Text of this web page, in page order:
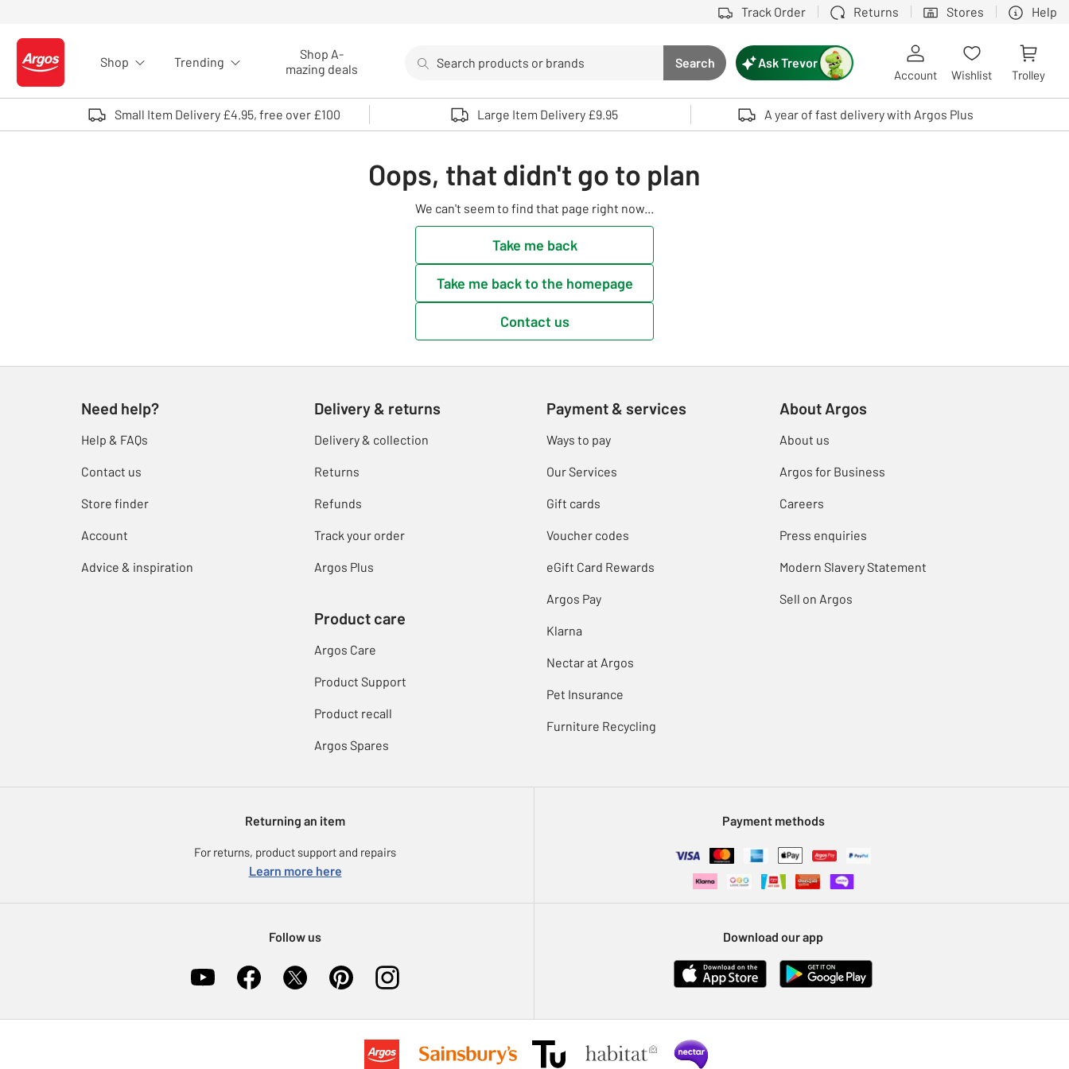
Track Order Returns Stores Help
Logo - go to homepage
Shop Trending
Shop A-
mazing deals
Search button
Search
Use up and down arrows to review and enter to select. Touch device users, explore by touch or with swipe gestures.
Ask Trevor
Account Wishlist Trolley
Small Item Delivery £4.95, free over £100 Large Item Delivery £9.95 A year of fast delivery with Argos Plus
Oops, that didn't go to plan
We can't seem to find that page right now...
Take me back
Take me back to the homepage
Contact us
Need help?
Help & FAQs
Contact us
Store finder
Account
Advice & inspiration
Delivery & returns
Delivery & collection
Returns
Refunds
Track your order
Argos Plus
Product care
Argos Care
Product Support
Product recall
Argos Spares
Payment & services
Ways to pay
Our Services
Gift cards
Voucher codes
eGift Card Rewards
Argos Pay
Klarna
Nectar at Argos
Pet Insurance
Furniture Recycling
About Argos
About us
Argos for Business
Careers
Press enquiries
Modern Slavery Statement
Sell on Argos
Returning an item
For returns, product support and repairs
Learn more here
Payment methods
Follow us Download our app